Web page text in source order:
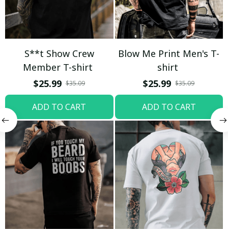
S**t Show Crew
Member T-shirt
$25.99 $35.09
ADD TO CART
Blow Me Print Men's T-
shirt
$25.99 $35.09
ADD TO CART